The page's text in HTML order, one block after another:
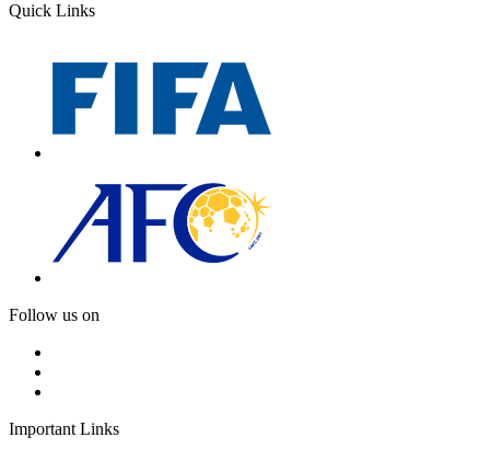
Quick Links
Follow us on
Important Links